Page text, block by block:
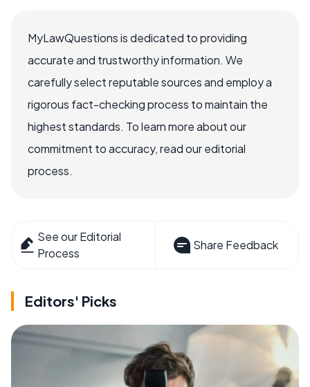
MyLawQuestions is dedicated to providing
accurate and trustworthy information. We
carefully select reputable sources and employ a
rigorous fact-checking process to maintain the
highest standards. To learn more about our
commitment to accuracy, read our editorial
process.
See our Editorial
Process
Share Feedback
Editors' Picks